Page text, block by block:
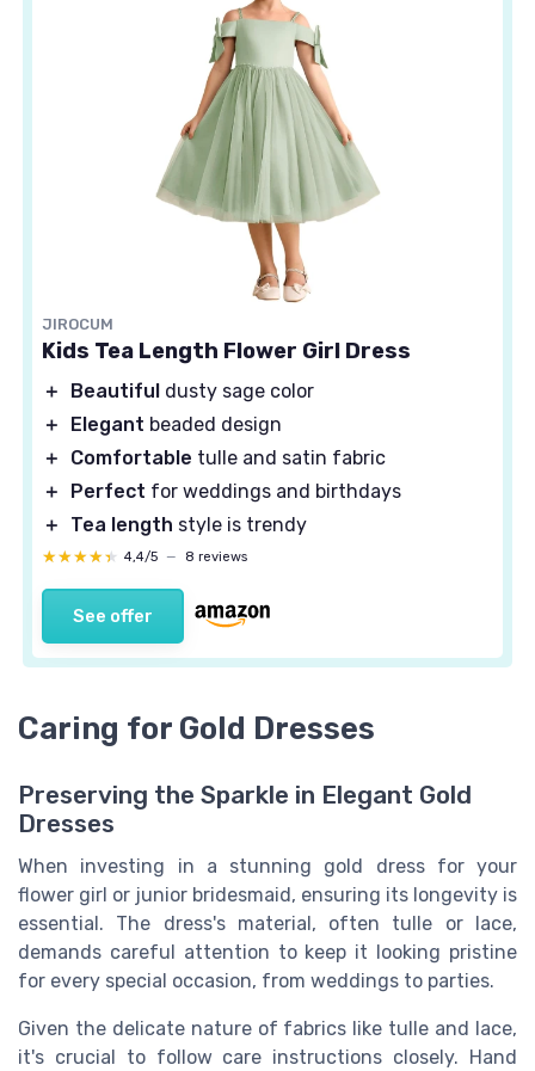
JIROCUM
Kids Tea Length Flower Girl Dress
＋ Beautiful dusty sage color
＋
Elegant beaded design
＋
Comfortable tulle and satin fabric
＋
Perfect for weddings and birthdays
＋
Tea length style is trendy
★★★★★
★★★★★ 4,4/5 — 8 reviews
See offer
Caring for Gold Dresses
Preserving the Sparkle in Elegant Gold
Dresses
When investing in a stunning gold dress for your
flower girl or junior bridesmaid, ensuring its longevity is
essential. The dress's material, often tulle or lace,
demands careful attention to keep it looking pristine
for every special occasion, from weddings to parties.
Given the delicate nature of fabrics like tulle and lace,
it's crucial to follow care instructions closely. Hand